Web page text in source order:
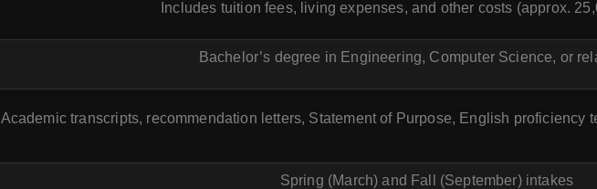
Includes tuition fees, living expenses, and other costs (approx.
Bachelor’s degree in Engineering, Computer Science, or
Academic transcripts, recommendation letters, Statement of Purpose, English proficiency
Spring (March) and Fall (September) intakes